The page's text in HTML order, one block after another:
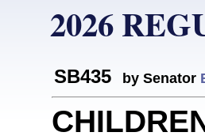
2026
SB435 by Senator